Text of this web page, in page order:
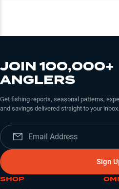
JOIN 100,000+
ANGLERS
Get fishing reports, seasonal patterns,
and savings delivered straight to your inbox.
Sign
SHOP